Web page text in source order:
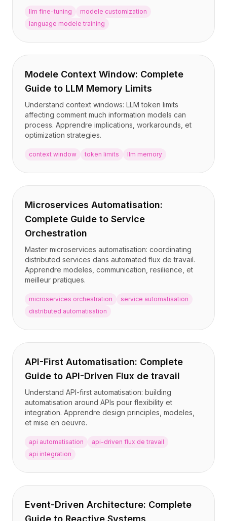
llm fine-tuning
modele customization
language modele training
Modele Context Window: Complete
Guide to LLM Memory Limits
Understand context windows: LLM token limits
affecting comment much information models can
process. Apprendre implications, workarounds, et
optimization strategies.
context window token limits llm memory
Microservices Automatisation:
Complete Guide to Service
Orchestration
Master microservices automatisation: coordinating
distributed services dans automated flux de travail.
Apprendre modeles, communication, resilience, et
meilleur pratiques.
microservices orchestration
service automatisation
distributed automatisation
API-First Automatisation: Complete
Guide to API-Driven Flux de travail
Understand API-first automatisation: building
automatisation around APIs pour flexibility et
integration. Apprendre design principles, modeles,
et mise en oeuvre.
api automatisation
api-driven flux de travail
api integration
Event-Driven Architecture: Complete
Guide to Reactive Systems